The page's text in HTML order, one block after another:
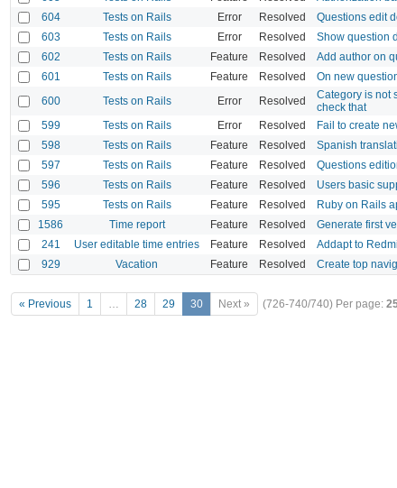
604 Tests on Rails Error Resolved Questions edit
603 Tests on Rails Error Resolved Show question
602 Tests on Rails Feature Resolved Add author on
601 Tests on Rails Feature Resolved On new
600 Tests on Rails Error Resolved
Category is not
check that
599 Tests on Rails Error Resolved Fail to create
598 Tests on Rails Feature Resolved Spanish
597 Tests on Rails Feature Resolved Questions
596 Tests on Rails Feature Resolved Users basic
595 Tests on Rails Feature Resolved Ruby on Rails
1586 Time report Feature Resolved Generate first
241 User editable time entries Feature Resolved Addapt to
929 Vacation Feature Resolved Create top
« Previous 1 … 28 29 30 Next » (726-740/740) Per page: